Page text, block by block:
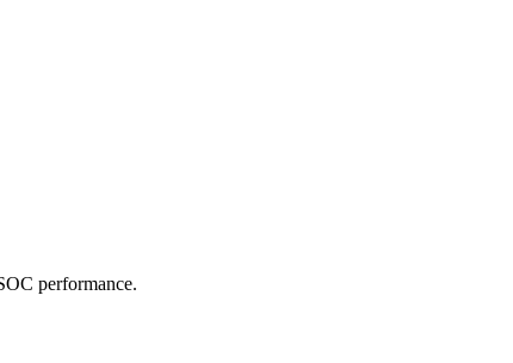
performance.